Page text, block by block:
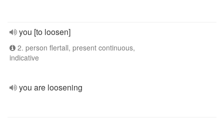
you [to loosen]
2. person flertall, present continuous,
indicative
you are loosening